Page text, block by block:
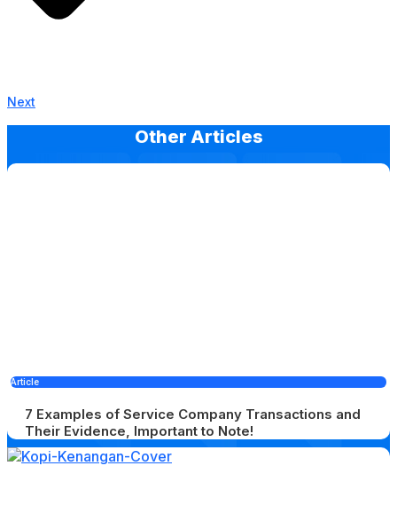
Next
Other Articles
Article
7 Examples of Service Company Transactions and
Their Evidence, Important to Note!